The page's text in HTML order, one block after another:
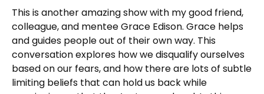
This is another amazing show with my good friend,
colleague, and mentee Grace Edison. Grace helps
and guides people out of their own way. This
conversation explores how we disqualify ourselves
based on our fears, and how there are lots of subtle
limiting beliefs that can hold us back while